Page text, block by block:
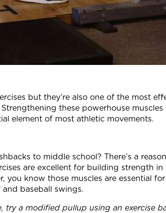
but they’re also one of the most
these powerhouse
element of most athletic movements.
to middle school? There’s a
are excellent for building strength in
you know those muscles are essential
baseball swings.
try a modified pullup using an exercise